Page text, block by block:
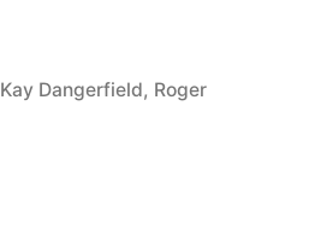
Kay Dangerfield, Roger